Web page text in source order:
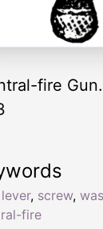
fire
lever, screw,
fire